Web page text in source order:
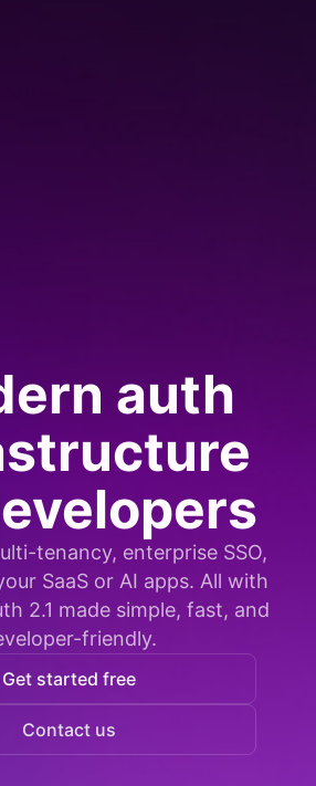
auth
tenancy, enterprise SSO,
SaaS or AI apps. All with
2.1 made simple, fast, and
friendly.
Get started free
Contact us